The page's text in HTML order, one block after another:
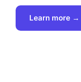
Learn more →